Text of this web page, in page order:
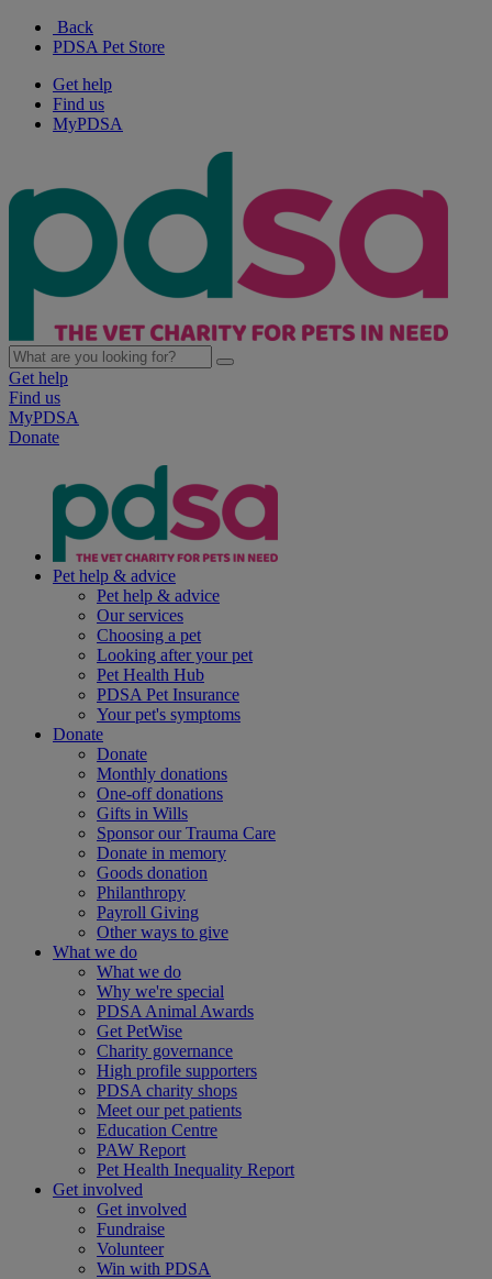
Back
PDSA Pet Store
Get help
Find us
MyPDSA
Get help
Find us
MyPDSA
Donate
Pet help & advice
Pet help & advice
Our services
Choosing a pet
Looking after your pet
Pet Health Hub
PDSA Pet Insurance
Your pet's symptoms
Donate
Donate
Monthly donations
One-off donations
Gifts in Wills
Sponsor our Trauma Care
Donate in memory
Goods donation
Philanthropy
Payroll Giving
Other ways to give
What we do
What we do
Why we're special
PDSA Animal Awards
Get PetWise
Charity governance
High profile supporters
PDSA charity shops
Meet our pet patients
Education Centre
PAW Report
Pet Health Inequality Report
Get involved
Get involved
Fundraise
Volunteer
Win with PDSA